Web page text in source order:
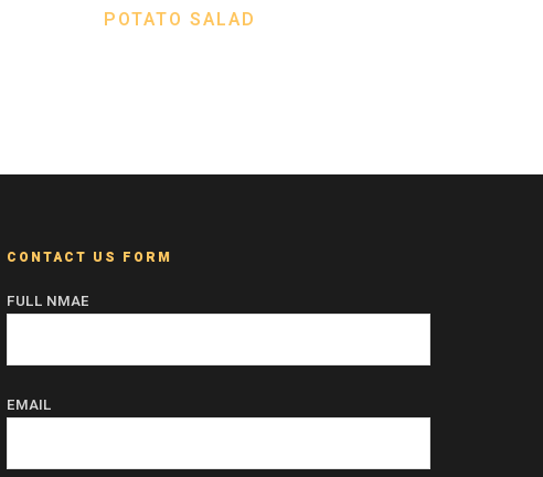
POTATO SALAD
CONTACT US FORM
FULL NMAE
EMAIL